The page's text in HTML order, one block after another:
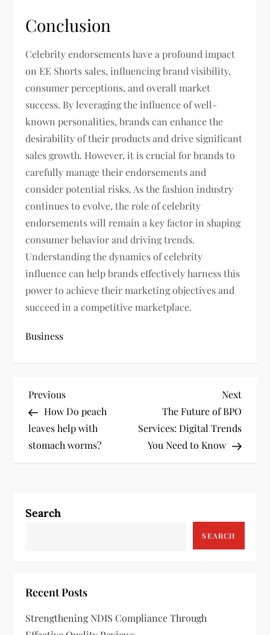
Conclusion
Celebrity endorsements have a profound impact
on EE Shorts sales, influencing brand visibility,
consumer perceptions, and overall market
success. By leveraging the influence of well-
known personalities, brands can enhance the
desirability of their products and drive significant
sales growth. However, it is crucial for brands to
carefully manage their endorsements and
consider potential risks. As the fashion industry
continues to evolve, the role of celebrity
endorsements will remain a key factor in shaping
consumer behavior and driving trends.
Understanding the dynamics of celebrity
influence can help brands effectively harness this
power to achieve their marketing objectives and
succeed in a competitive marketplace.
Business
P
o
s
n
i
g
Previous
Post
Previous
How Do peach
leaves help with
stomach worms?
Next
Post
Next
The Future of BPO
Services: Digital Trends
You Need to Know
Search
SEARCH
Recent Posts
Strengthening NDIS Compliance Through